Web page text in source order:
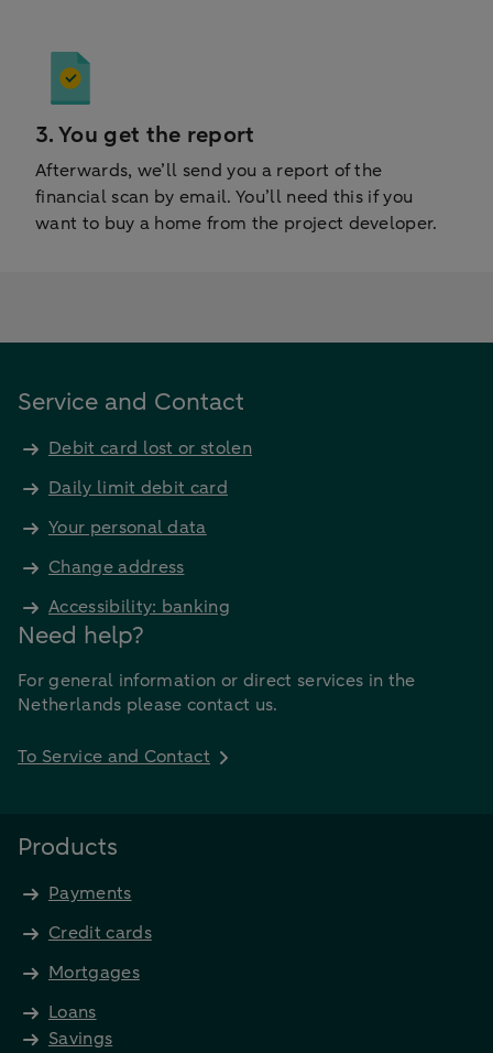
3. You get the report
Afterwards, we’ll send you a report of the
financial scan by email. You’ll need this if you
want to buy a home from the project developer.
Service and Contact
Debit card lost or stolen
Daily limit debit card
Your personal data
Change address
Accessibility: banking
Need help?
For general information or direct services in the
Netherlands please contact us.
To Service and Contact
Products
Payments
Credit cards
Mortgages
Loans
Savings